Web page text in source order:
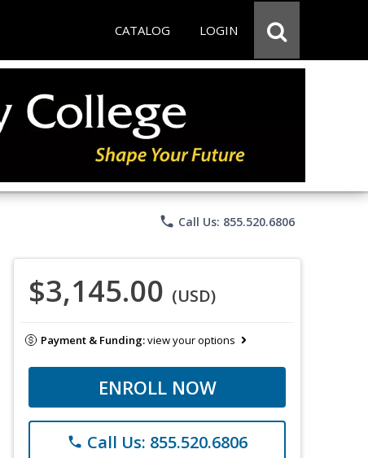
CATALOG LOGIN
phone Call Us: 855.520.6806
$3,145.00 (USD)
Payment & Funding:view your options
ENROLL NOW
phone Call Us: 855.520.6806